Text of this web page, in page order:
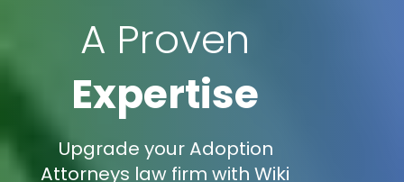
A Proven
Expertise
Upgrade your Adoption
Attorneys law firm with Wiki